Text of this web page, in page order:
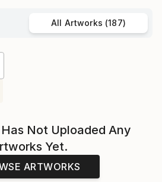
All Artworks (187)
Not Uploaded Any
Yet.
ARTWORKS